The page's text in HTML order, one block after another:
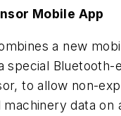
Mobile App
a new
special Bluetooth-
to allow non-
data on